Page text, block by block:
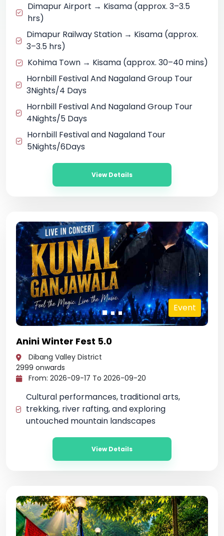
Dimapur Airport → Kisama (approx. 3–3.5
hrs)
Dimapur Railway Station → Kisama (approx.
3–3.5 hrs)
Kohima Town → Kisama (approx. 30–40 mins)
Hornbill Festival And Nagaland Group Tour
3Nights/4 Days
Hornbill Festival And Nagaland Group Tour
4Nights/5 Days
Hornbill Festival and Nagaland Tour
5Nights/6Days
View Details
Event
‹ ›
Anini Winter Fest 5.0
Dibang Valley District
2999 onwards
From: 2026-09-17 To 2026-09-20
Cultural performances, traditional arts,
trekking, river rafting, and exploring
untouched mountain landscapes
View Details